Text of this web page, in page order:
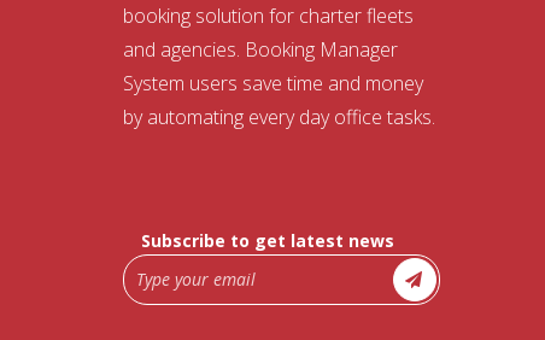
booking solution for charter fleets
and agencies. Booking Manager
System users save time and money
by automating every day office tasks.
Subscribe to get latest news